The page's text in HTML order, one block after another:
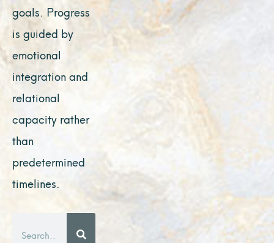
goals. Progress
is guided by
emotional
integration and
relational
capacity rather
than
predetermined
timelines.